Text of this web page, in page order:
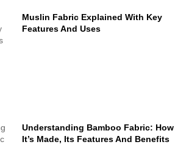
Muslin Fabric Explained With Key
Features And Uses
Understanding Bamboo Fabric: How
It’s Made, Its Features And Benefits